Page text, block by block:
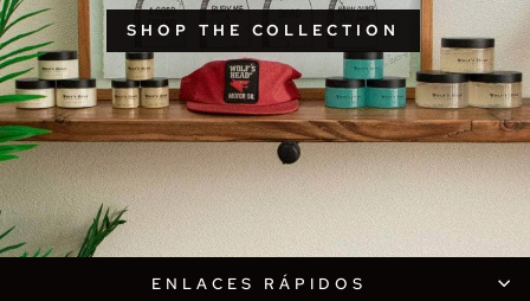
SHOP THE COLLECTION
ENLACES RÁPIDOS